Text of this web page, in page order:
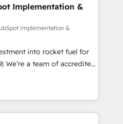
150+ Clients for Sales Hub,
Data Hub and Website
ISO 9001:2015 and
AI
framework, based on ISO
complexity' 𝗥𝗲𝗮𝗱𝘆
in touch (𝘸𝘦'𝘳𝘦 𝘴𝘶𝘱𝘦𝘳
Implementation &
Implementation &
into rocket fuel for
you. We can
complex business
what you've got and make
it, build your website in